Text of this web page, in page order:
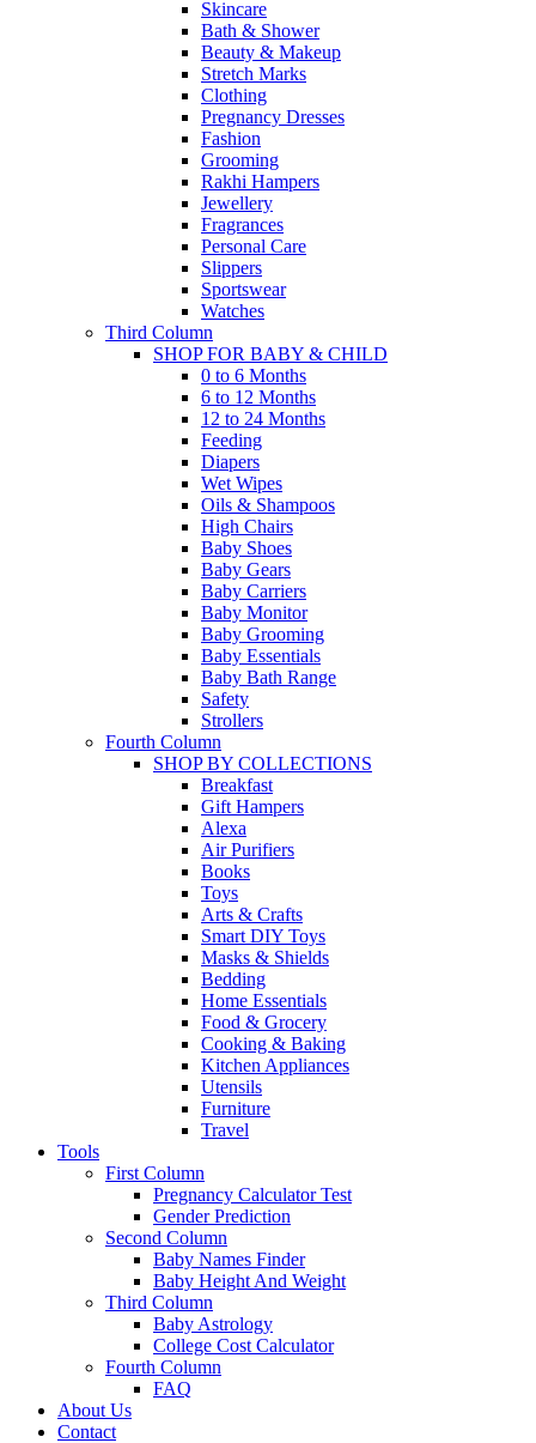
Skincare
Bath & Shower
Beauty & Makeup
Stretch Marks
Clothing
Pregnancy Dresses
Fashion
Grooming
Rakhi Hampers
Jewellery
Fragrances
Personal Care
Slippers
Sportswear
Watches
Third Column
SHOP FOR BABY & CHILD
0 to 6 Months
6 to 12 Months
12 to 24 Months
Feeding
Diapers
Wet Wipes
Oils & Shampoos
High Chairs
Baby Shoes
Baby Gears
Baby Carriers
Baby Monitor
Baby Grooming
Baby Essentials
Baby Bath Range
Safety
Strollers
Fourth Column
SHOP BY COLLECTIONS
Breakfast
Gift Hampers
Alexa
Air Purifiers
Books
Toys
Arts & Crafts
Smart DIY Toys
Masks & Shields
Bedding
Home Essentials
Food & Grocery
Cooking & Baking
Kitchen Appliances
Utensils
Furniture
Travel
Tools
First Column
Pregnancy Calculator Test
Gender Prediction
Second Column
Baby Names Finder
Baby Height And Weight
Third Column
Baby Astrology
College Cost Calculator
Fourth Column
FAQ
About Us
Contact